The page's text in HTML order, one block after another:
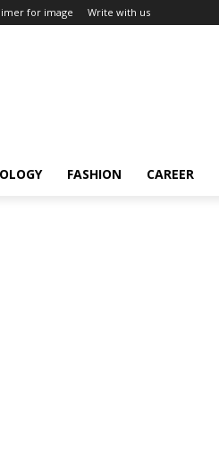
for image Write with us
FASHION CAREER